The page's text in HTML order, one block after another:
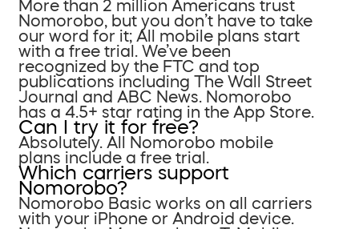
More than 2 million Americans trust
Nomorobo, but you don’t have to take
our word for it; All mobile plans start
with a free trial. We’ve been
recognized by the FTC and top
publications including The Wall Street
Journal and ABC News. Nomorobo
has a 4.5+ star rating in the App Store.
Can I try it for free?
Absolutely. All Nomorobo mobile
plans include a free trial.
Which carriers support
Nomorobo?
Nomorobo Basic works on all carriers
with your iPhone or Android device.